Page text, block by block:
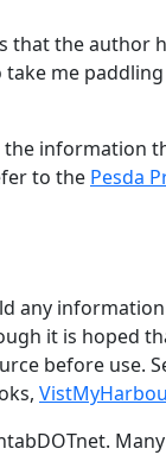
the author
me
information
to the Pesda
any
it is hoped
before